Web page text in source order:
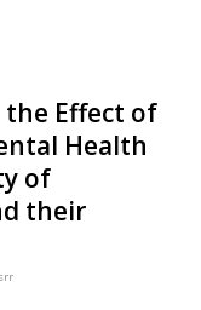
Effect of
Health
of
their